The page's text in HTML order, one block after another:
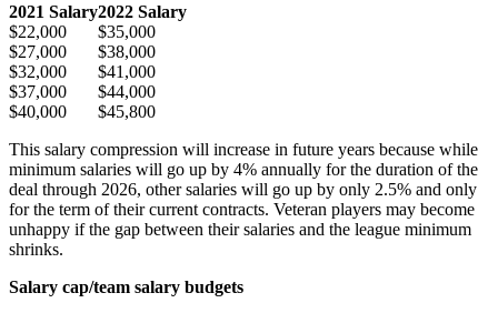
2021 Salary2022 Salary
$22,000
$35,000
$27,000
$38,000
$32,000
$41,000
$37,000
$44,000
$40,000
$45,800
This salary compression will increase in future years because while
minimum salaries will go up by 4% annually for the duration of the
deal through 2026, other salaries will go up by only 2.5% and only
for the term of their current contracts. Veteran players may become
unhappy if the gap between their salaries and the league minimum
shrinks.
Salary cap/team salary budgets